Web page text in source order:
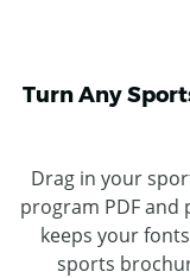
Turn Any
Drag in your
program PDF
keeps your
sports